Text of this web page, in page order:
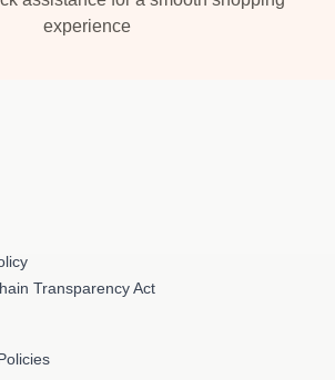
experience
Transparency Act